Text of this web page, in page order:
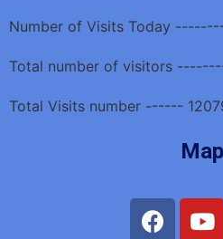
Number of Visits Today
Total number of visitors
Total Visits number ------
Map